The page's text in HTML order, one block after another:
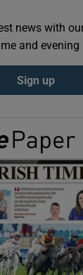
Show
Show
Show History
news with
and evening
Sign up